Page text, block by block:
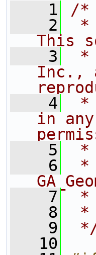
    1
/*
    2
*
This
    3
*
Inc.,
    4
*
in
    5
*
    6
*
    7
*
    8
*
    9
   10